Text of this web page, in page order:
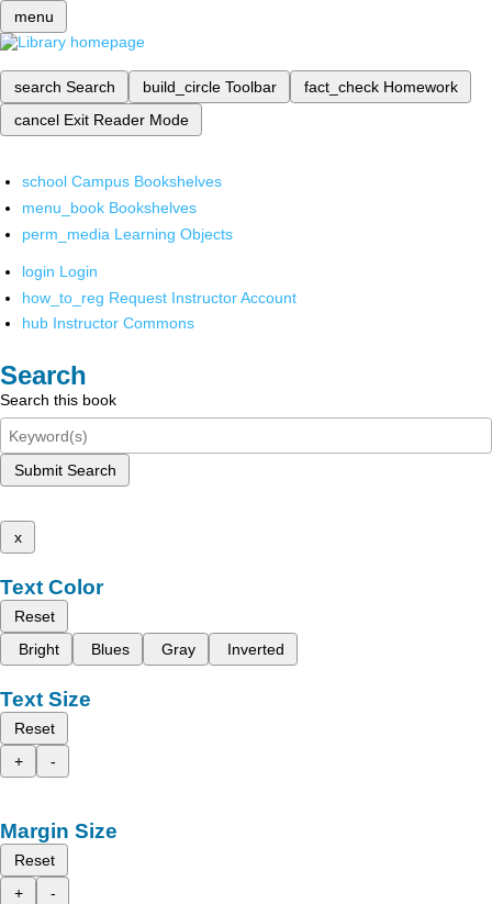
menu
search Search build_circle Toolbar fact_check Homework
cancel Exit Reader Mode
school Campus Bookshelves
menu_book Bookshelves
perm_media Learning Objects
login Login
how_to_reg Request Instructor Account
hub Instructor Commons
Search
Search this book
Submit Search
x
Text Color
Reset
Bright
Blues Gray Inverted
Text Size
Reset
+
-
Margin Size
Reset
+
-